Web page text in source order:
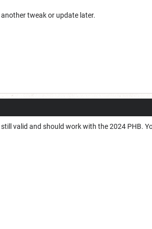
tweak or update later.
valid and should work with the 2024 PHB.